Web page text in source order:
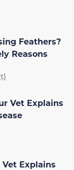
Feathers?
Reasons
Vet Explains
Explains